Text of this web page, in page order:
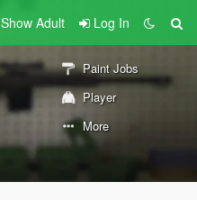
Show Adult Log In
Paint Jobs
Player
More